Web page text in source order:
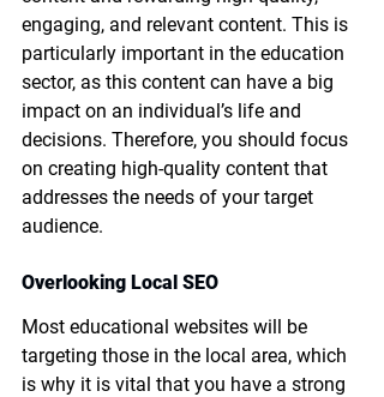
engaging, and relevant content. This is
particularly important in the education
sector, as this content can have a big
impact on an individual’s life and
decisions. Therefore, you should focus
on creating high-quality content that
addresses the needs of your target
audience.
Overlooking Local SEO
Most educational websites will be
targeting those in the local area, which
is why it is vital that you have a strong